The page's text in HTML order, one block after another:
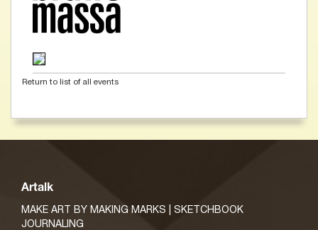
Return to list of all events
Artalk
MAKE ART BY MAKING MARKS | SKETCHBOOK
JOURNALING